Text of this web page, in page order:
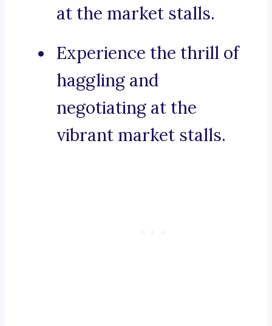
at the market stalls.
Experience the thrill of
haggling and
negotiating at the
vibrant market stalls.